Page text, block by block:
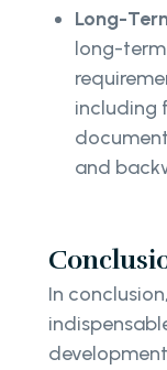
Long-
long-
including
and
In